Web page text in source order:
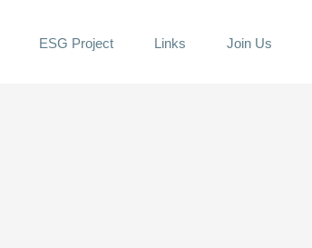
ESG Project Links Join Us